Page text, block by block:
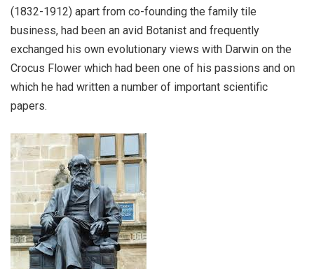
(1832-1912) apart from co-founding the family tile
business, had been an avid Botanist and frequently
exchanged his own evolutionary views with Darwin on the
Crocus Flower which had been one of his passions and on
which he had written a number of important scientific
papers.